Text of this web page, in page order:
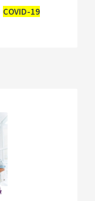
COVID-19